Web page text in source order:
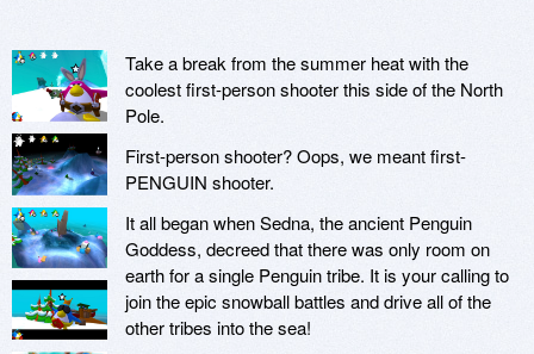
Take a break from the summer heat with the
coolest first-person shooter this side of the North
Pole.
First-person shooter? Oops, we meant first-
PENGUIN shooter.
It all began when Sedna, the ancient Penguin
Goddess, decreed that there was only room on
earth for a single Penguin tribe. It is your calling to
join the epic snowball battles and drive all of the
other tribes into the sea!